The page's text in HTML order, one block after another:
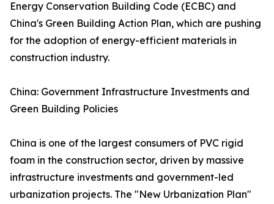
Energy Conservation Building Code (ECBC) and
China's Green Building Action Plan, which are pushing
for the adoption of energy-efficient materials in
construction industry.
China: Government Infrastructure Investments and
Green Building Policies
China is one of the largest consumers of PVC rigid
foam in the construction sector, driven by massive
infrastructure investments and government-led
urbanization projects. The "New Urbanization Plan"